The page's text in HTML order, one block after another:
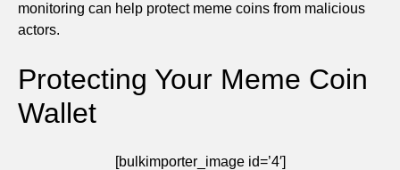
monitoring can help protect meme coins from malicious
actors.
Protecting Your Meme Coin
Wallet
[bulkimporter_image id=’4′]